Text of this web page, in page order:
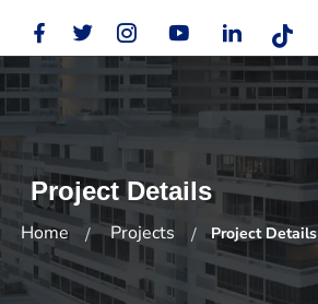
Project Details
Home Projects Project Details